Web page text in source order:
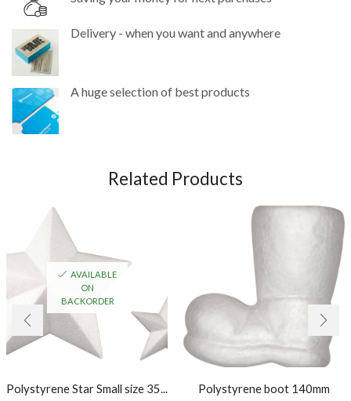
Delivery - when you want and anywhere
A huge selection of best products
Related Products
AVAILABLE
ON
BACKORDER
Polystyrene Star Small size 35... Polystyrene boot 140mm